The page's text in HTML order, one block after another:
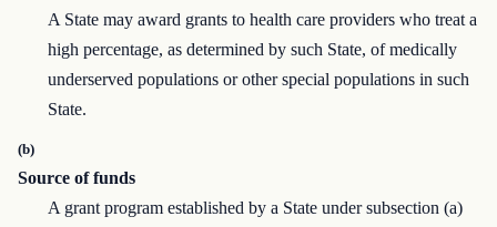
A State may award grants to health care providers who treat a
high percentage, as determined by such State, of medically
underserved populations or other special populations in such
State.
(b)
Source of funds
A grant program established by a State under subsection (a)